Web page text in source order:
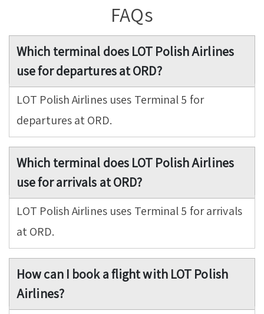
FAQs
Which terminal does LOT Polish Airlines
use for departures at ORD?
LOT Polish Airlines uses Terminal 5 for
departures at ORD.
Which terminal does LOT Polish Airlines
use for arrivals at ORD?
LOT Polish Airlines uses Terminal 5 for arrivals
at ORD.
How can I book a flight with LOT Polish
Airlines?